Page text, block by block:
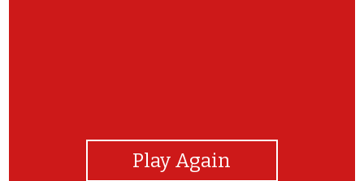
Play Again